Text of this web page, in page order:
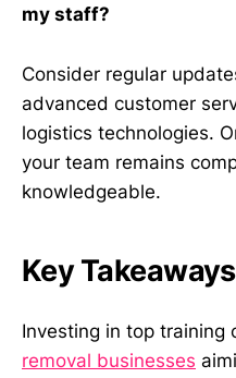
my staff?
Consider regular
advanced customer
logistics technologies.
your team remains
knowledgeable.
Key Takeaways
Investing in top training
removal businesses